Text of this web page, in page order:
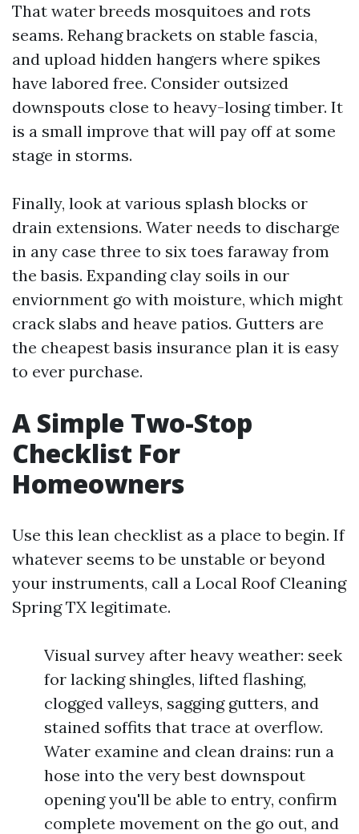
That water breeds mosquitoes and rots
seams. Rehang brackets on stable fascia,
and upload hidden hangers where spikes
have labored free. Consider outsized
downspouts close to heavy-losing timber. It
is a small improve that will pay off at some
stage in storms.
Finally, look at various splash blocks or
drain extensions. Water needs to discharge
in any case three to six toes faraway from
the basis. Expanding clay soils in our
enviornment go with moisture, which might
crack slabs and heave patios. Gutters are
the cheapest basis insurance plan it is easy
to ever purchase.
A Simple Two-Stop
Checklist For
Homeowners
Use this lean checklist as a place to begin. If
whatever seems to be unstable or beyond
your instruments, call a Local Roof Cleaning
Spring TX legitimate.
Visual survey after heavy weather: seek
for lacking shingles, lifted flashing,
clogged valleys, sagging gutters, and
stained soffits that trace at overflow.
Water examine and clean drains: run a
hose into the very best downspout
opening you'll be able to entry, confirm
complete movement on the go out, and